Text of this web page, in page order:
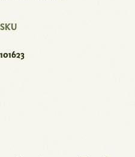
SKU
101623